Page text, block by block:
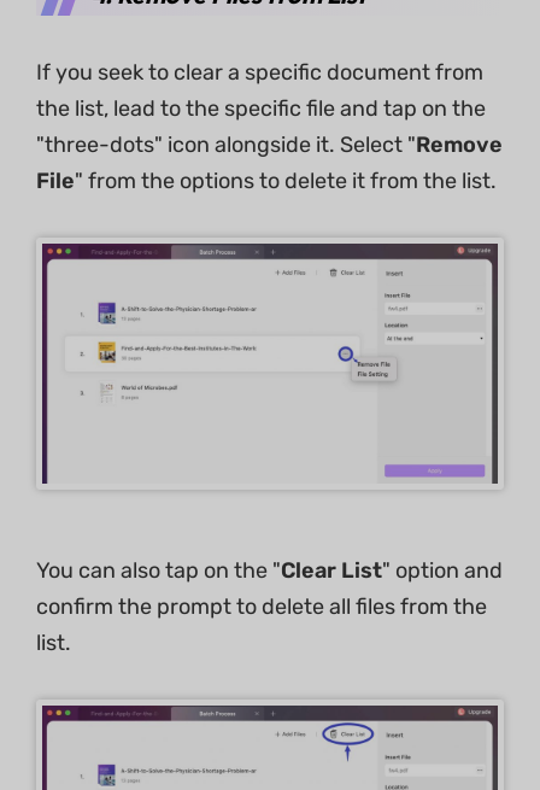
If you seek to clear a specific document from
the list, lead to the specific file and tap on the
"three-dots" icon alongside it. Select "Remove
File" from the options to delete it from the list.
You can also tap on the "Clear List" option and
confirm the prompt to delete all files from the
list.